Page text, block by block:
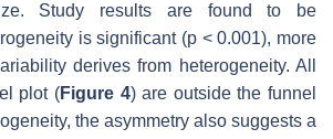
Study results are found to be
is significant (p < 0.001), more
derives from heterogeneity. All
plot (Figure 4) are outside the funnel
the asymmetry also suggests a